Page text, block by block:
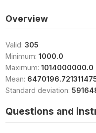
Overview
Valid: 305
Minimum: 1000.0
Maximum: 1014000000.0
Mean:
Standard deviation:
Questions and